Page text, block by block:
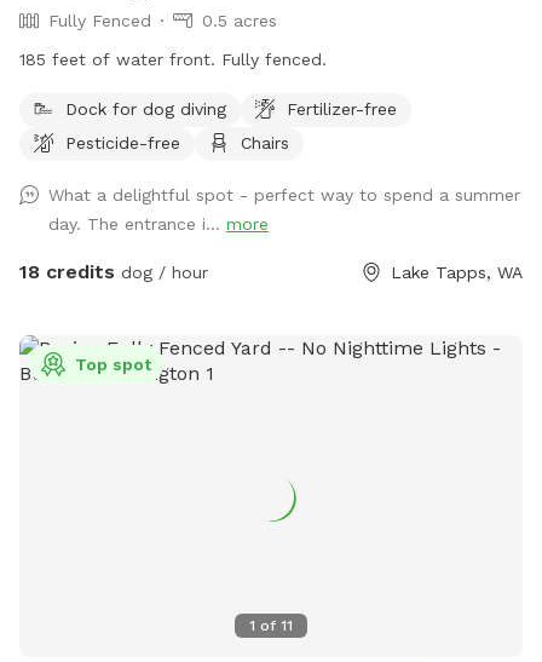
Fully Fenced
0.5 acres
185 feet of water front. Fully fenced.
Dock for dog diving
Fertilizer-free
Pesticide-free
Chairs
What a delightful spot - perfect way to spend a summer
day. The entrance i... more
18 credits dog / hour Lake Tapps, WA
1 of 11
Top spot